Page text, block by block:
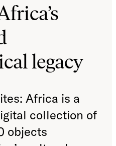
legacy
Africa is a
collection of
objects